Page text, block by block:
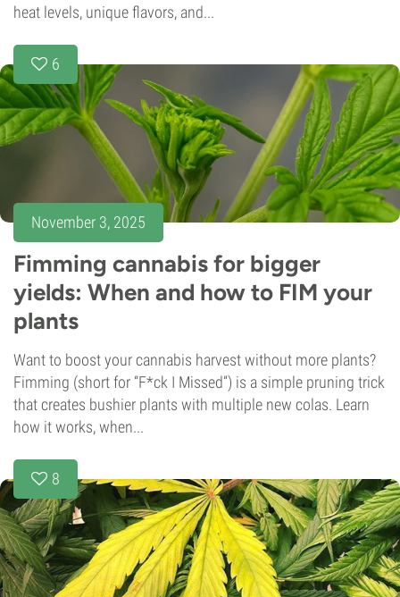
heat levels, unique flavors, and...
6
November 3, 2025
Fimming cannabis for bigger
yields: When and how to FIM your
plants
Want to boost your cannabis harvest without more plants?
Fimming (short for “F*ck I Missed”) is a simple pruning trick
that creates bushier plants with multiple new colas. Learn
how it works, when...
8